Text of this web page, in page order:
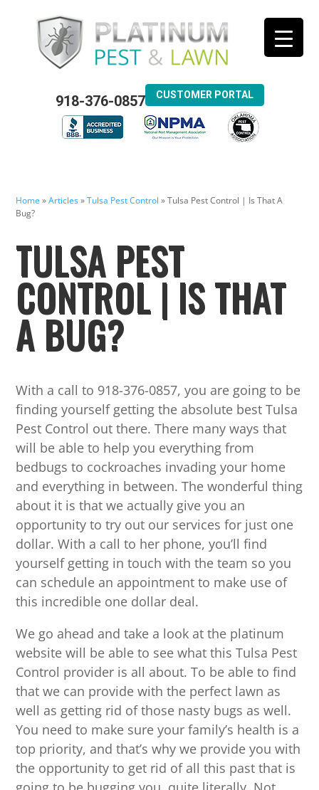
918-376-0857 CUSTOMER PORTAL
Home »Articles»Tulsa Pest Control »Tulsa Pest Control | Is That A
Bug?
TULSA PEST
CONTROL | IS THAT
A BUG?
With a call to 918-376-0857, you are going to be
finding yourself getting the absolute best Tulsa
Pest Control out there. There many ways that
will be able to help you everything from
bedbugs to cockroaches invading your home
and everything in between. The wonderful thing
about it is that we actually give you an
opportunity to try out our services for just one
dollar. With a call to her phone, you’ll find
yourself getting in touch with the team so you
can schedule an appointment to make use of
this incredible one dollar deal.
We go ahead and take a look at the platinum
website will be able to see what this Tulsa Pest
Control provider is all about. To be able to find
that we can provide with the perfect lawn as
well as getting rid of those nasty bugs as well.
You need to make sure your family’s health is a
top priority, and that’s why we provide you with
the opportunity to get rid of all this past that is